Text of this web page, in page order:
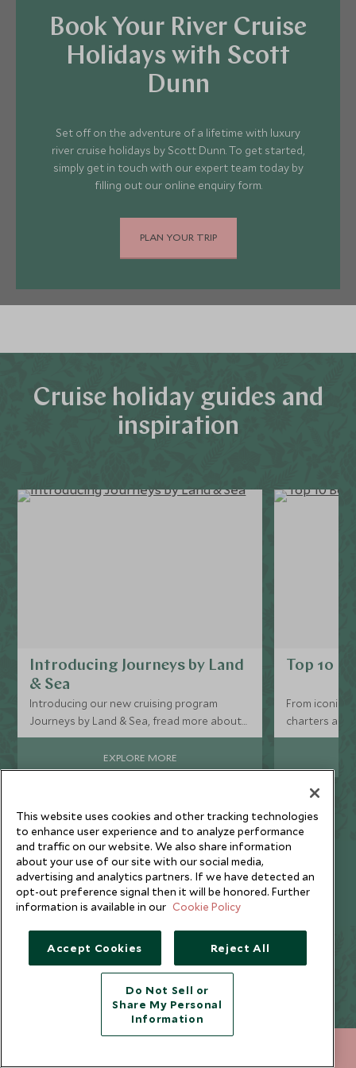
Book Your River Cruise
Holidays with Scott
Dunn
Set off on the adventure of a lifetime with luxury
river cruise holidays by Scott Dunn. To get started,
simply get in touch with our expert team today by
filling out our online enquiry form.
PLAN YOUR TRIP
Cruise holiday guides and
inspiration
Introducing Journeys by Land
& Sea
Introducing our new cruising program
Journeys by Land & Sea, fread more about
how this new collection of luxury holidays
offers a revolutionary approach to cruising,
perfect for the ‘cruise curious’.
EXPLORE MORE
Top 10
From iconic
charters and
adventures,
Call us on+65 6028 0858 to start planning
Why Book a Cruise with
Scott Dunn?
This website uses cookies and other tracking technologies
to enhance user experience and to analyze performance
and traffic on our website. We also share information
about your use of our site with our social media,
advertising and analytics partners. If we have detected an
opt-out preference signal then it will be honored. Further
information is available in our Cookie Policy
Accept Cookies Reject All
Do Not Sell or
Share My Personal
Information